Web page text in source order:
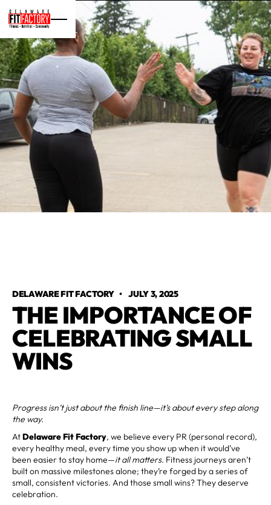
DELAWARE FIT FACTORY•JULY 3, 2025
THE IMPORTANCE OF
CELEBRATING SMALL
WINS
Progress isn’t just about the finish line—it’s about every step along
the way.
AtDelaware Fit Factory, we believe every PR (personal record),
every healthy meal, every time you show up when it would’ve
been easier to stay home—it all matters. Fitness journeys aren’t
built on massive milestones alone; they’re forged by a series of
small, consistent victories. And those small wins? They deserve
celebration.